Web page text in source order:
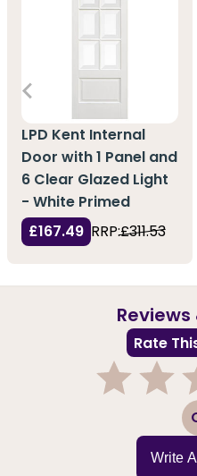
LPD Kent Internal
Door with 1 Panel and
6 Clear Glazed Light
- White Primed
£167.49 RRP:£311.53
Rate
3
Write